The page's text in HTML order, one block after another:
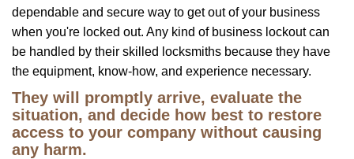
dependable and secure way to get out of your business
when you're locked out. Any kind of business lockout can
be handled by their skilled locksmiths because they have
the equipment, know-how, and experience necessary.
They will promptly arrive, evaluate the
situation, and decide how best to restore
access to your company without causing
any harm.